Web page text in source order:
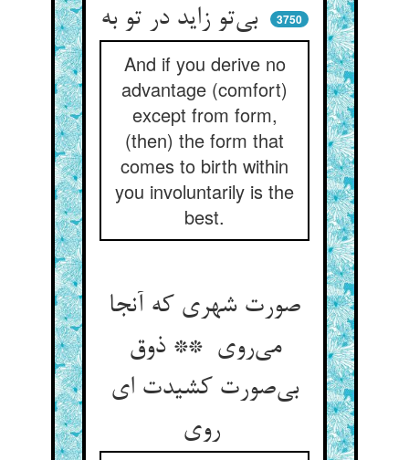
بی‌تو زاید در تو به
3750
And if you derive no
advantage (comfort)
except from form,
(then) the form that
comes to birth within
you involuntarily is the
best.
صورت شهری که آنجا
می‌روی ** ذوق
بی‌صورت کشیدت ای
روی